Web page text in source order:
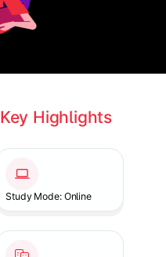
Key Highlights
Study Mode: Online